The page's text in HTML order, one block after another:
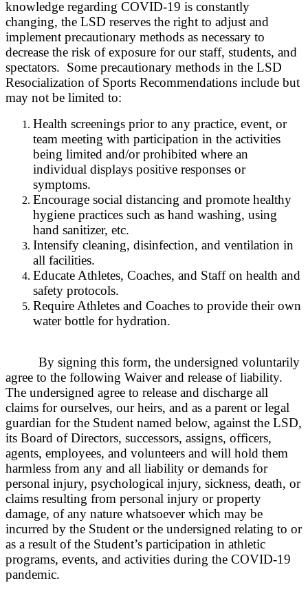
knowledge regarding COVID-19 is constantly
changing, the LSD reserves the right to adjust and
implement precautionary methods as necessary to
decrease the risk of exposure for our staff, students, and
spectators. Some precautionary methods in the LSD
Resocialization of Sports Recommendations include but
may not be limited to:
Health screenings prior to any practice, event, or
team meeting with participation in the activities
being limited and/or prohibited where an
individual displays positive responses or
symptoms.
Encourage social distancing and promote healthy
hygiene practices such as hand washing, using
hand sanitizer, etc.
Intensify cleaning, disinfection, and ventilation in
all facilities.
Educate Athletes, Coaches, and Staff on health and
safety protocols.
Require Athletes and Coaches to provide their own
water bottle for hydration.
By signing this form, the undersigned voluntarily
agree to the following Waiver and release of liability.
The undersigned agree to release and discharge all
claims for ourselves, our heirs, and as a parent or legal
guardian for the Student named below, against the LSD,
its Board of Directors, successors, assigns, officers,
agents, employees, and volunteers and will hold them
harmless from any and all liability or demands for
personal injury, psychological injury, sickness, death, or
claims resulting from personal injury or property
damage, of any nature whatsoever which may be
incurred by the Student or the undersigned relating to or
as a result of the Student’s participation in athletic
programs, events, and activities during the COVID-19
pandemic.